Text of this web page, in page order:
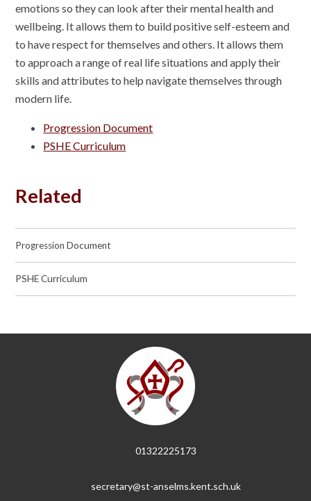
emotions so they can look after their mental health and
wellbeing. It allows them to build positive self-esteem and
to have respect for themselves and others. It allows them
to approach a range of real life situations and apply their
skills and attributes to help navigate themselves through
modern life.
Progression Document
PSHE Curriculum
Related
Progression Document
PSHE Curriculum
01322225173
secretary@st-anselms.kent.sch.uk